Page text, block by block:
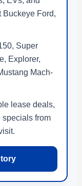
Buckeye Ford,
Super
Explorer,
Mach-
lease deals,
from